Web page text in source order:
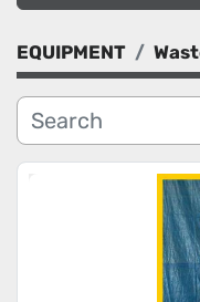
Category
Manufacturer
EQUIPMENT